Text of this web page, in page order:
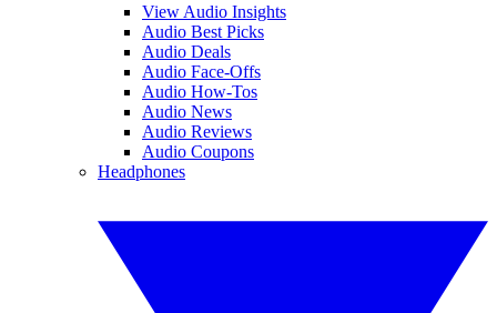
View Audio Insights
Audio Best Picks
Audio Deals
Audio Face-Offs
Audio How-Tos
Audio News
Audio Reviews
Audio Coupons
Headphones